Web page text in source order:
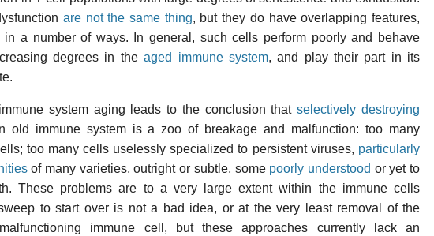
are not the same thing, but they do have overlapping features,
a number of ways. In general, such cells perform poorly and behave
degrees in theaged immune system, and play their part in its
system aging leads to the conclusion thatselectively destroying
old immune system is a zoo of breakage and malfunction: too many
too many cells uselessly specialized to persistent viruses, particularly
of many varieties, outright or subtle, some poorly understood or yet to
These problems are to a very large extent within the immune cells
to start over is not a bad idea, or at the very least removal of the
immune cell, but these approaches currently lack an